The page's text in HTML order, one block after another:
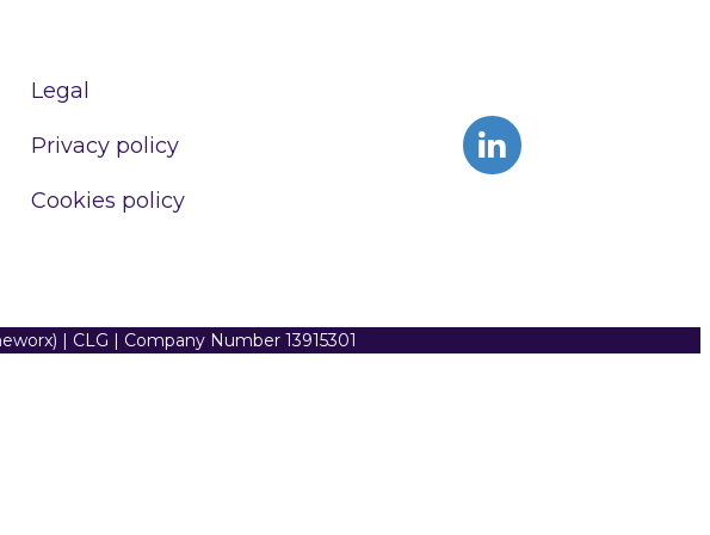
Legal
Privacy policy
Cookies policy
| CLG | Company Number 13915301